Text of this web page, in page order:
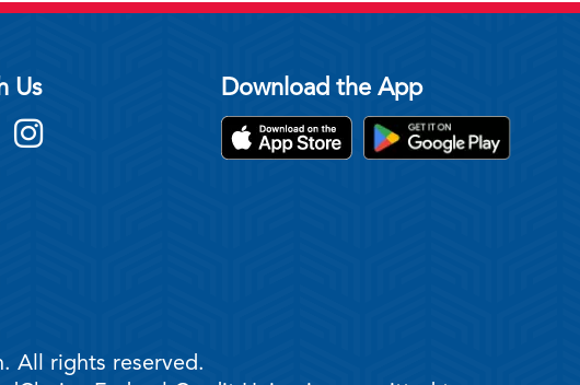
Us Download the App
All rights reserved.